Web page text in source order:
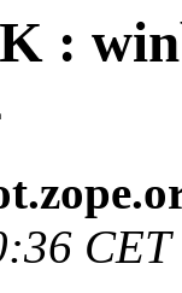
:
CET